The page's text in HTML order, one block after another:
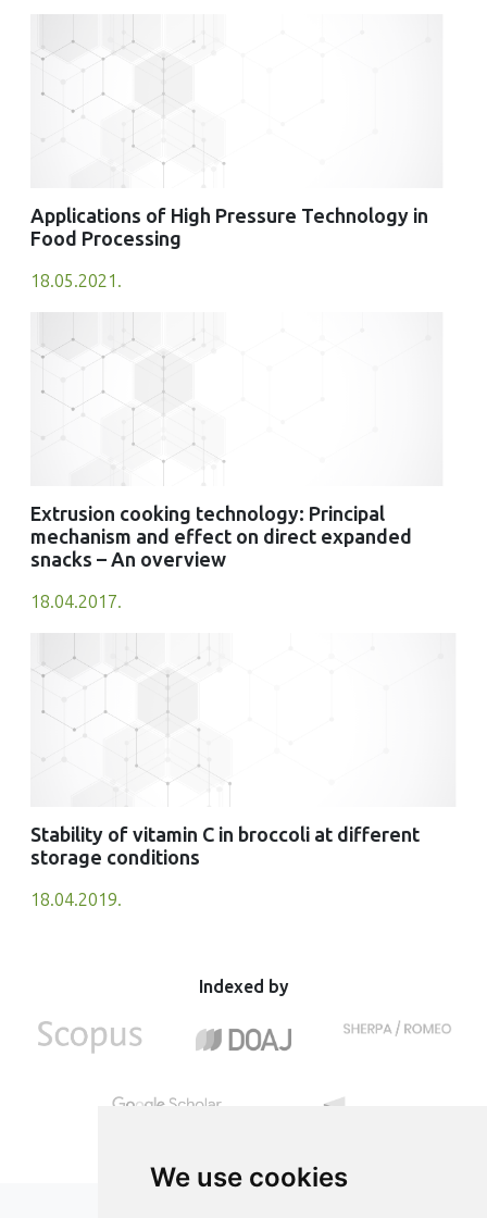
We use cookies
Applications of High Pressure Technology in
Food Processing
18.05.2021.
Extrusion cooking technology: Principal
mechanism and effect on direct expanded
snacks – An overview
18.04.2017.
Stability of vitamin C in broccoli at different
storage conditions
18.04.2019.
Indexed by